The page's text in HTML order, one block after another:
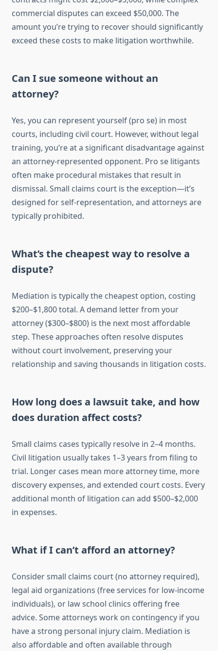
commercial disputes can exceed $50,000. The
amount you’re trying to recover should significantly
exceed these costs to make litigation worthwhile.
Can I sue someone without an
attorney?
Yes, you can represent yourself (pro se) in most
courts, including civil court. However, without legal
training, you’re at a significant disadvantage against
an attorney-represented opponent. Pro se litigants
often make procedural mistakes that result in
dismissal. Small claims court is the exception—it’s
designed for self-representation, and attorneys are
typically prohibited.
What’s the cheapest way to resolve a
dispute?
Mediation is typically the cheapest option, costing
$200–$1,800 total. A demand letter from your
attorney ($300–$800) is the next most affordable
step. These approaches often resolve disputes
without court involvement, preserving your
relationship and saving thousands in litigation costs.
How long does a lawsuit take, and how
does duration affect costs?
Small claims cases typically resolve in 2–4 months.
Civil litigation usually takes 1–3 years from filing to
trial. Longer cases mean more attorney time, more
discovery expenses, and extended court costs. Every
additional month of litigation can add $500–$2,000
in expenses.
What if I can’t afford an attorney?
Consider small claims court (no attorney required),
legal aid organizations (free services for low-income
individuals), or law school clinics offering free
advice. Some attorneys work on contingency if you
have a strong personal injury claim. Mediation is
also affordable and often available through